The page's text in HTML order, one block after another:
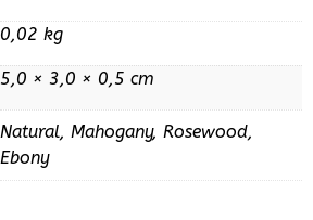
0,02 kg
5,0 × 3,0 × 0,5 cm
Natural, Mahogany, Rosewood,
Ebony